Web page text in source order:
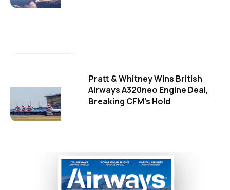
Pratt & Whitney Wins British
Airways A320neo Engine Deal,
Breaking CFM's Hold